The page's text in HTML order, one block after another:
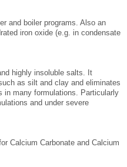
and boiler programs. Also an
iron oxide (e.g. in condensate
highly insoluble salts. It
as silt and clay and eliminates
in many formulations. Particularly
and under severe
Calcium Carbonate and Calcium